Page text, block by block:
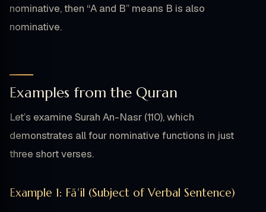
nominative, then “A and B” means B is also
nominative.
Examples from the Quran
Let’s examine Surah An-Nasr (110), which
demonstrates all four nominative functions in just
three short verses.
Example 1: Fāʿil (Subject of Verbal Sentence)